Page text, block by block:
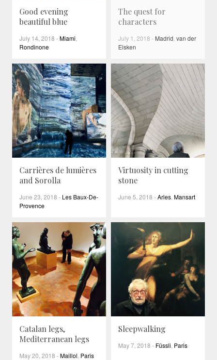
Good evening
beautiful blue
July 14, 2018 -Miami,
Rondinone
The quest for
characters
July 1, 2018 - Madrid, van der
Elsken
Carrières de lumières
and Sorolla
June 23, 2018 - Les Baux-De-
Provence
Virtuosity in cutting
stone
June 5, 2018 -Arles,Mansart
Catalan legs,
Mediterranean legs
May 20, 2018 -Maillol, Paris
Sleepwalking
May 7, 2018 - Füssli, Paris